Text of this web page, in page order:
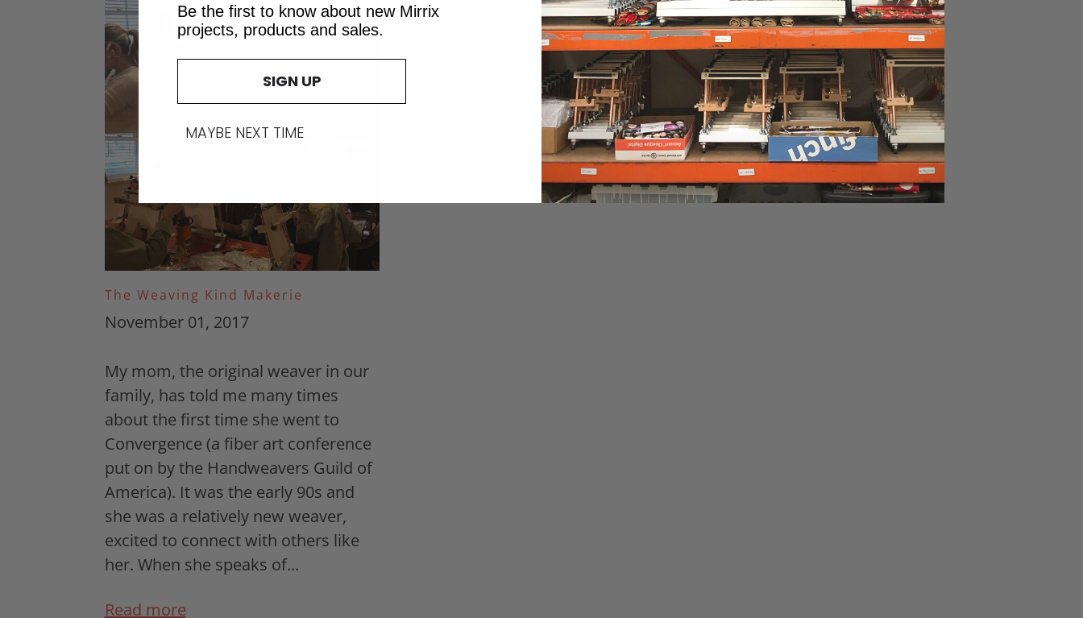
The Weaving Kind Makerie
November 01, 2017
My mom, the original weaver in our
family, has told me many times
about the first time she went to
Convergence (a fiber art conference
put on by the Handweavers Guild of
America). It was the early 90s and
she was a relatively new weaver,
excited to connect with others like
her. When she speaks of...
Read more
Be the first to know about new Mirrix
projects, products and sales.
SIGN UP
MAYBE NEXT TIME